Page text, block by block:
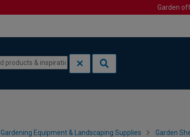
Garden
Gardening Equipment & Landscaping Supplies Garden